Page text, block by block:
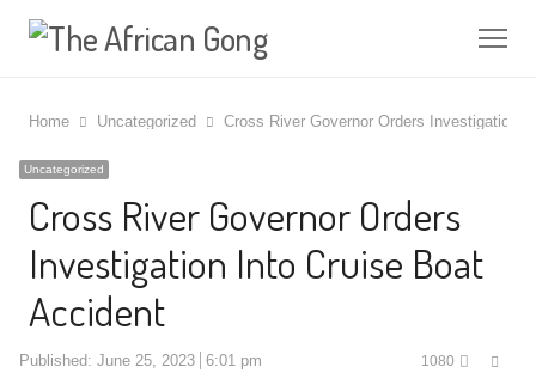
Home Uncategorized Cross River Governor Orders Investigation
Uncategorized
Cross River Governor Orders
Investigation Into Cruise Boat
Accident
Published: June 25, 2023 6:01 pm 1080